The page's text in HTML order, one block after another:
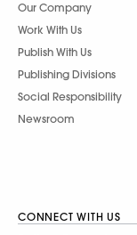
Our Company
Work With Us
Publish With Us
Publishing Divisions
Social Responsibility
Newsroom
CONNECT WITH US